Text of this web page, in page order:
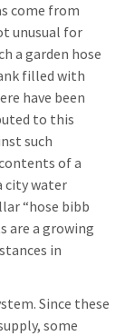
come from
unusual for
a garden hose
filled with
have been
to this
such
of a
city water
“hose bibb
are a growing
in
Since these
some